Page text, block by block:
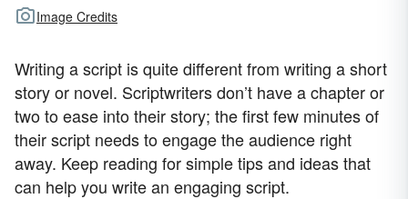
Image Credits
Writing a script is quite different from writing a short
story or novel. Scriptwriters don’t have a chapter or
two to ease into their story; the first few minutes of
their script needs to engage the audience right
away. Keep reading for simple tips and ideas that
can help you write an engaging script.